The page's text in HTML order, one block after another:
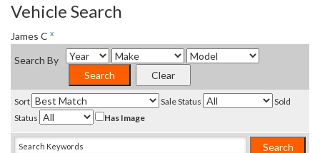
Vehicle Search
James C x
Search By
Sort Sale Status
Sold
Status
Has Image